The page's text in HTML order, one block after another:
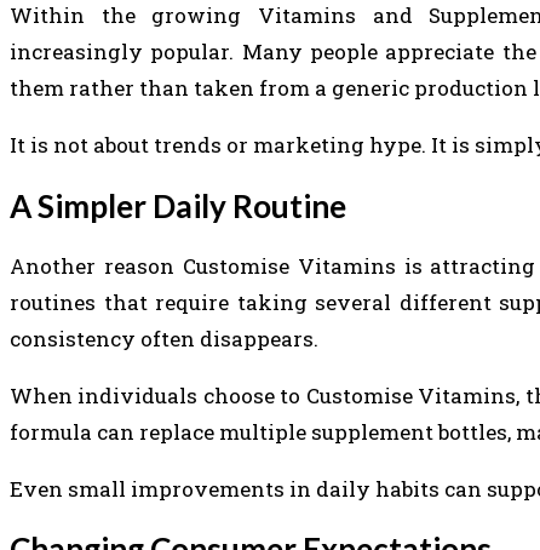
Within the growing Vitamins and
increasingly popular. Many people appreciate
them rather than taken from a generic production
It is not about trends or marketing hype. It is
A Simpler Daily Routine
Another reason Customise Vitamins is
routines that require taking several different
consistency often disappears.
When individuals choose to Customise
formula can replace multiple supplement bottles,
Even small improvements in daily habits can